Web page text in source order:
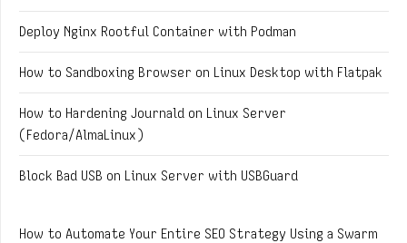
Deploy Nginx Rootful Container with Podman
How to Sandboxing Browser on Linux Desktop with Flatpak
How to Hardening Journald on Linux Server
(Fedora/AlmaLinux)
Block Bad USB on Linux Server with USBGuard
How to Automate Your Entire SEO Strategy Using a Swarm